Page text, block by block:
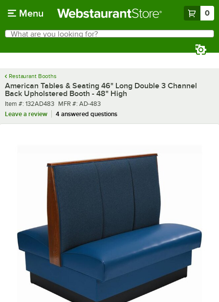
Menu 0
Search
What are you looking for?
Restaurant Booths
American Tables & Seating 46" Long Double 3 Channel
Back Upholstered Booth - 48" High
Item number
Item #: 132AD483 MFR number
MFR #: AD-483
Leave a review
4 answered questions